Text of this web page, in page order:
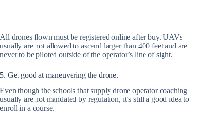
All drones flown must be registered online after buy. UAVs
usually are not allowed to ascend larger than 400 feet and are
never to be piloted outside of the operator’s line of sight.
5. Get good at maneuvering the drone.
Even though the schools that supply drone operator coaching
usually are not mandated by regulation, it’s still a good idea to
enroll in a course.